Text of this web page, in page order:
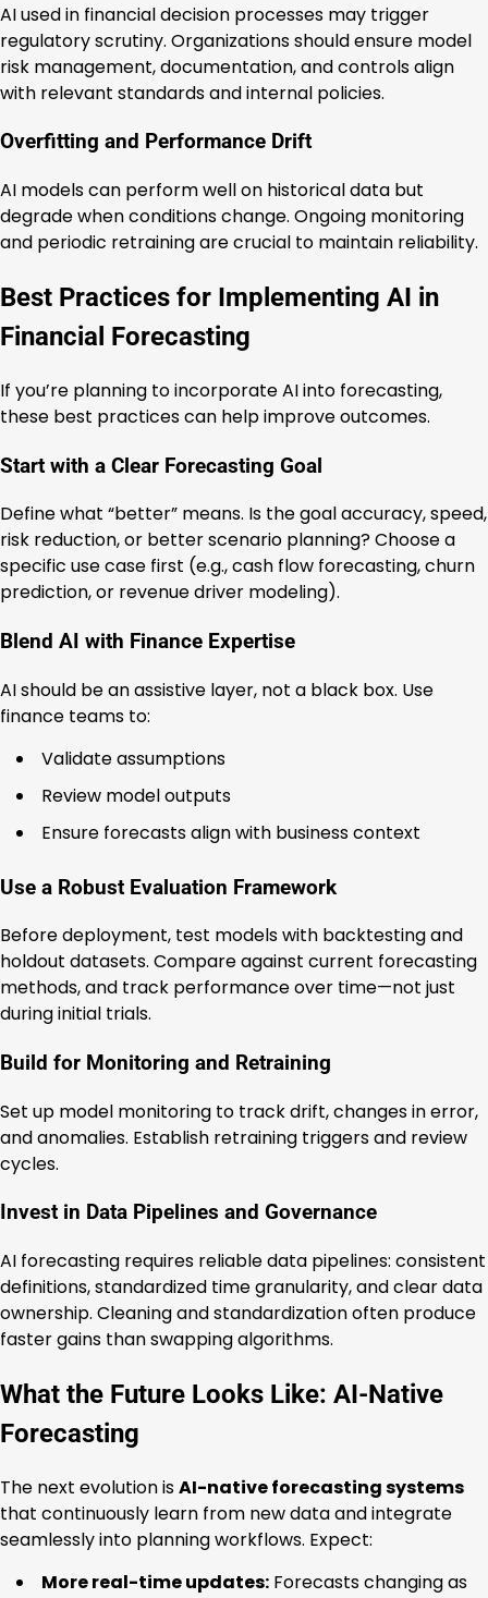
AI used in financial decision processes may trigger
regulatory scrutiny. Organizations should ensure model
risk management, documentation, and controls align
with relevant standards and internal policies.
Overfitting and Performance Drift
AI models can perform well on historical data but
degrade when conditions change. Ongoing monitoring
and periodic retraining are crucial to maintain reliability.
Best Practices for Implementing AI in
Financial Forecasting
If you’re planning to incorporate AI into forecasting,
these best practices can help improve outcomes.
Start with a Clear Forecasting Goal
Define what “better” means. Is the goal accuracy, speed,
risk reduction, or better scenario planning? Choose a
specific use case first (e.g., cash flow forecasting, churn
prediction, or revenue driver modeling).
Blend AI with Finance Expertise
AI should be an assistive layer, not a black box. Use
finance teams to:
Validate assumptions
Review model outputs
Ensure forecasts align with business context
Use a Robust Evaluation Framework
Before deployment, test models with backtesting and
holdout datasets. Compare against current forecasting
methods, and track performance over time—not just
during initial trials.
Build for Monitoring and Retraining
Set up model monitoring to track drift, changes in error,
and anomalies. Establish retraining triggers and review
cycles.
Invest in Data Pipelines and Governance
AI forecasting requires reliable data pipelines: consistent
definitions, standardized time granularity, and clear data
ownership. Cleaning and standardization often produce
faster gains than swapping algorithms.
What the Future Looks Like: AI-Native
Forecasting
The next evolution isAI-native forecasting systems
that continuously learn from new data and integrate
seamlessly into planning workflows. Expect:
More real-time updates: Forecasts changing as